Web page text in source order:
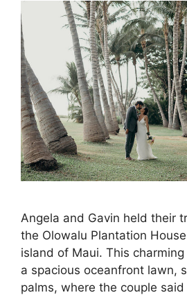
Angela and Gavin held their
the Olowalu Plantation
island of Maui. This
a spacious oceanfront lawn,
palms, where the couple said